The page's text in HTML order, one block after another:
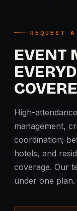
REQUEST A
EVENT
High-
management,
coordination;
hotels, and
coverage. Our
under one plan.